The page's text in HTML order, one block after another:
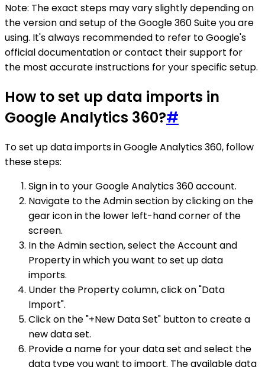
Note: The exact steps may vary slightly depending on
the version and setup of the Google 360 Suite you are
using. It's always recommended to refer to Google's
official documentation or contact their support for
the most accurate instructions for your specific setup.
How to set up data imports in
Google Analytics 360?#
To set up data imports in Google Analytics 360, follow
these steps:
Sign in to your Google Analytics 360 account.
Navigate to the Admin section by clicking on the
gear icon in the lower left-hand corner of the
screen.
In the Admin section, select the Account and
Property in which you want to set up data
imports.
Under the Property column, click on "Data
Import".
Click on the "+New Data Set" button to create a
new data set.
Provide a name for your data set and select the
data type you want to import. The available data